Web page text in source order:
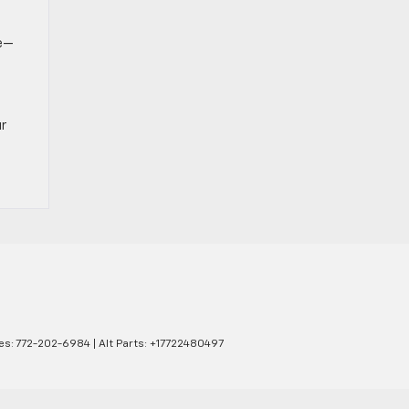
772-202-6984 Alt Parts: +17722480497